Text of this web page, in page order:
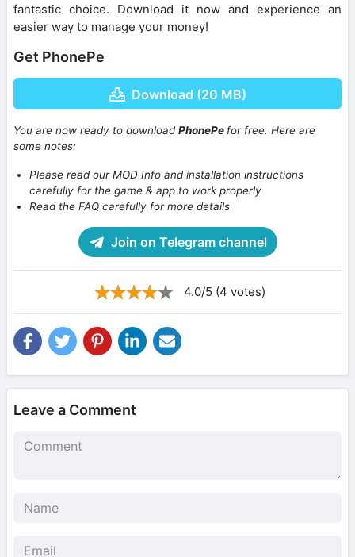
fantastic choice. Download it now and experience an
easier way to manage your money!
Get PhonePe
Download (20 MB)
You are now ready to downloadPhonePe for free. Here are
some notes:
Please read our MOD Info and installation instructions
carefully for the game & app to work properly
Read the FAQ carefully for more details
Join on Telegram channel
4.0/5 (4 votes)
Leave a Comment